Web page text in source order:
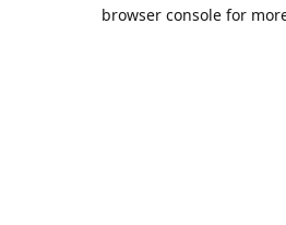
browser console for